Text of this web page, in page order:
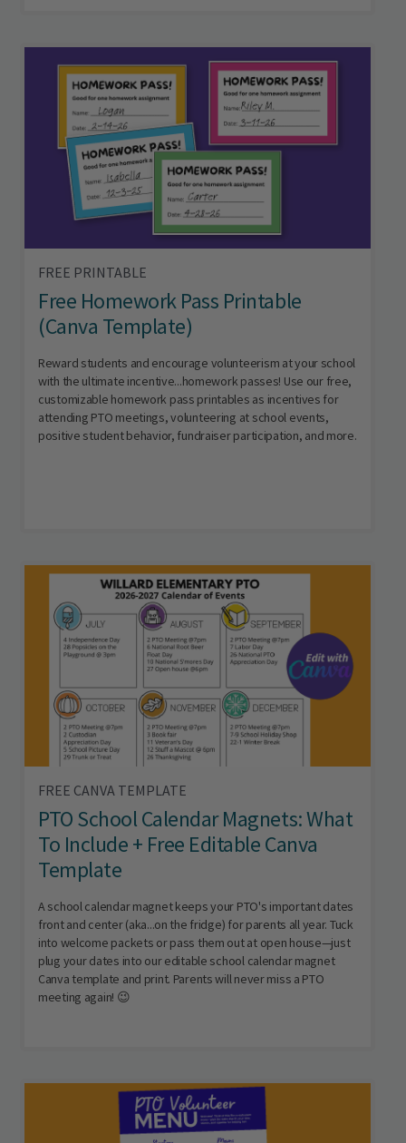
FREE PRINTABLE
Free Homework Pass Printable
(Canva Template)
Reward students and encourage volunteerism at your school
with the ultimate incentive...homework passes! Use our free,
customizable homework pass printables as incentives for
attending PTO meetings, volunteering at school events,
positive student behavior, fundraiser participation, and more.
FREE CANVA TEMPLATE
PTO School Calendar Magnets: What
To Include + Free Editable Canva
Template
A school calendar magnet keeps your PTO's important dates
front and center (aka...on the fridge) for parents all year. Tuck
into welcome packets or pass them out at open house—just
plug your dates into our editable school calendar magnet
Canva template and print. Parents will never miss a PTO
meeting again! 😉